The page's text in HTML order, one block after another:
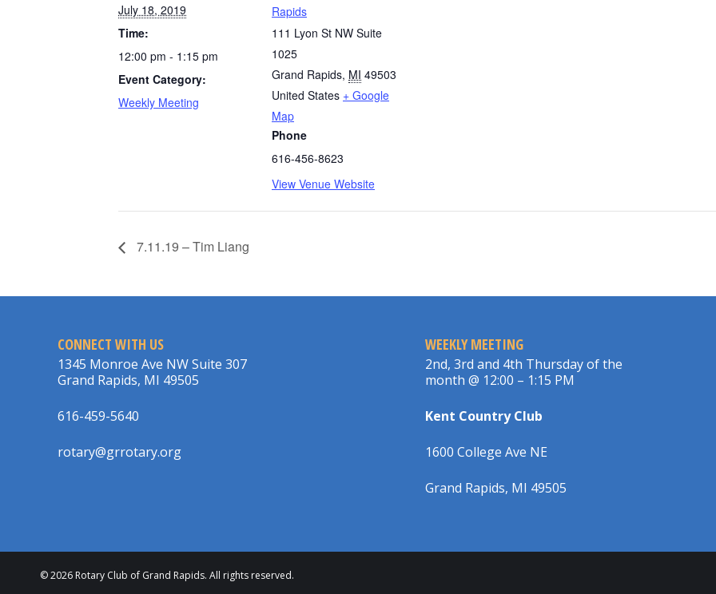
July 18, 2019
Time:
12:00 pm - 1:15 pm
Event Category:
Weekly Meeting
Rapids
111 Lyon St NW Suite
1025
Grand Rapids, MI 49503
United States + Google
Map
Phone
616-456-8623
View Venue Website
7.11.19 – Tim Liang
CONNECT WITH US
1345 Monroe Ave NW Suite 307
Grand Rapids, MI 49505
616-459-5640
rotary@grrotary.org
WEEKLY MEETING
2nd, 3rd and 4th Thursday of the
month @ 12:00 – 1:15 PM
Kent Country Club
1600 College Ave NE
Grand Rapids, MI 49505
© 2026 Rotary Club of Grand Rapids. All rights reserved.